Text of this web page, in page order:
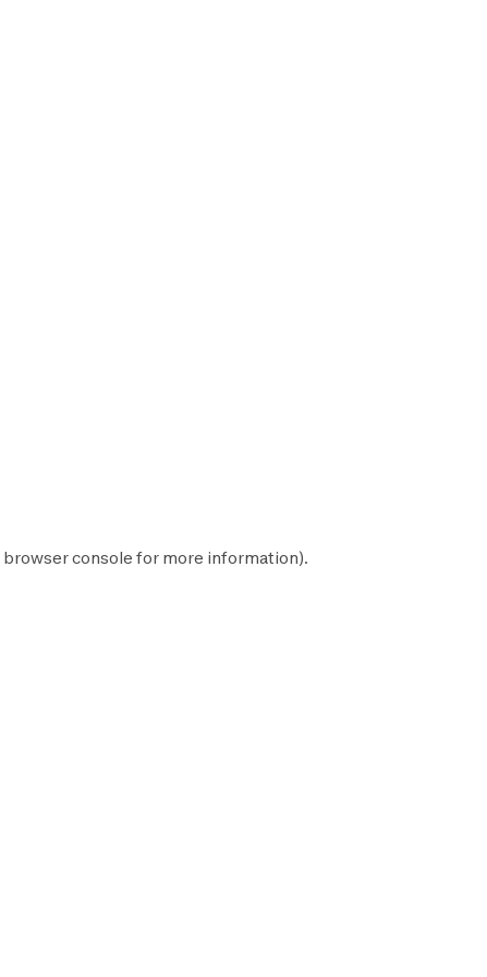
browser console for more information).